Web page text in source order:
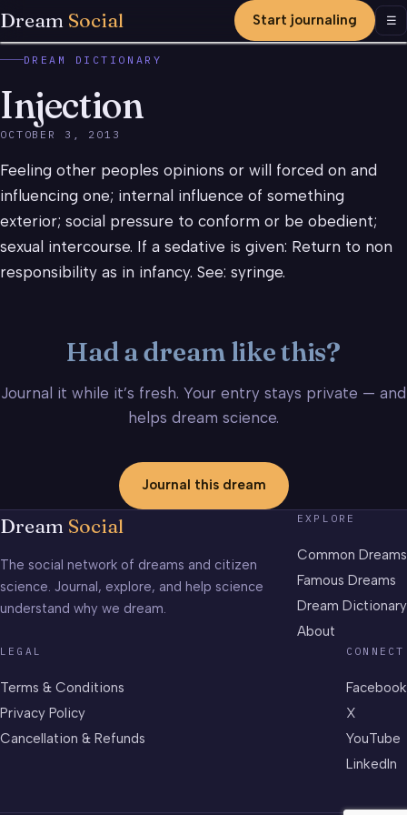
Dream Social Start journaling ☰
DREAM DICTIONARY
Injection
OCTOBER 3, 2013
Feeling other peoples opinions or will forced on and
influencing one; internal influence of something
exterior; social pressure to conform or be obedient;
sexual intercourse. If a sedative is given: Return to non
responsibility as in infancy. See: syringe.
Had a dream like this?
Journal it while it’s fresh. Your entry stays private — and
helps dream science.
Journal this dream
Dream Social
The social network of dreams and citizen
science. Journal, explore, and help science
understand why we dream.
EXPLORE
Common Dreams
Famous Dreams
Dream Dictionary
About
LEGAL
Terms & Conditions
Privacy Policy
Cancellation & Refunds
CONNECT
Facebook
X
YouTube
LinkedIn